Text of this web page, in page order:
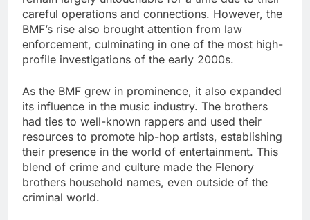
careful operations and connections. However, the
BMF’s rise also brought attention from law
enforcement, culminating in one of the most high-
profile investigations of the early 2000s.
As the BMF grew in prominence, it also expanded
its influence in the music industry. The brothers
had ties to well-known rappers and used their
resources to promote hip-hop artists, establishing
their presence in the world of entertainment. This
blend of crime and culture made the Flenory
brothers household names, even outside of the
criminal world.